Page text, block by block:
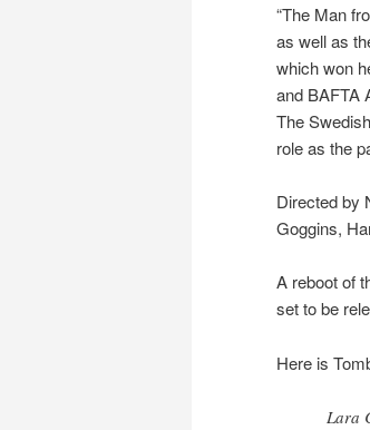
“The Man
as well as
which won
and BAFTA
The
role as the
Directed by
Goggins,
A reboot of
set to be
Here is
Lara